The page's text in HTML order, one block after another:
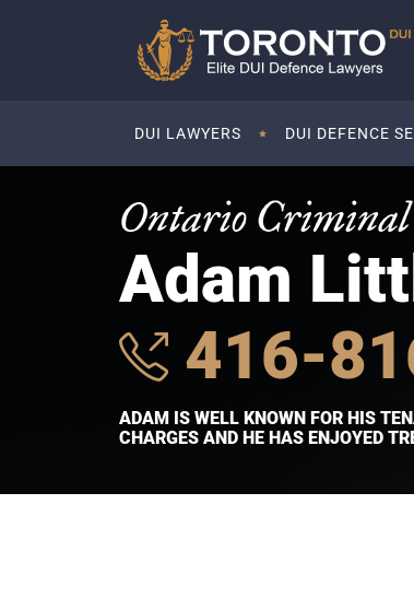
DUI LAWYERS DUI DEFENCE
Ontario
Adam
416-
ADAM IS WELL KNOWN FOR HIS
CHARGES AND HE HAS ENJOYED